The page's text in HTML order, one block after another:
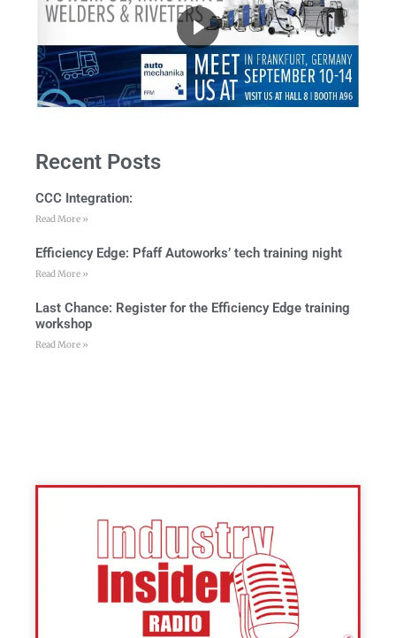
Recent Posts
CCC Integration:
Read More »
Efficiency Edge: Pfaff Autoworks’ tech training night
Read More »
Last Chance: Register for the Efficiency Edge training
workshop
Read More »